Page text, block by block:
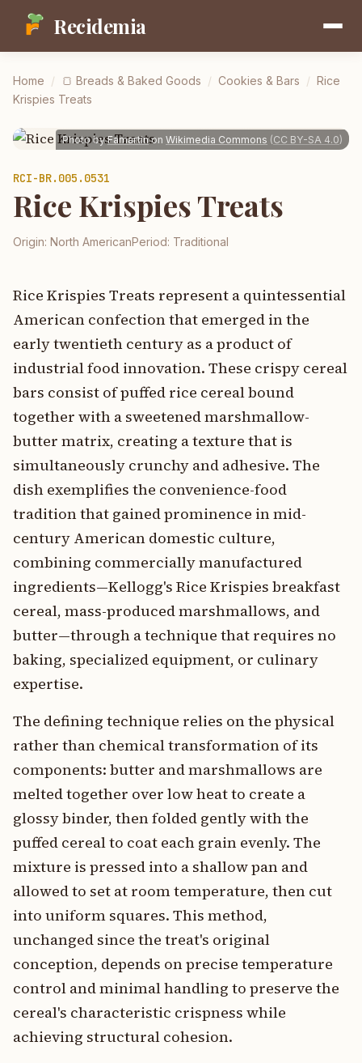
Recidemia
Home / 🍞 Breads & Baked Goods / Cookies & Bars / Rice
Krispies Treats
Photo by Famartinon Wikimedia Commons (CC BY-SA 4.0)
RCI-BR.005.0531
Rice Krispies Treats
Origin: North AmericanPeriod: Traditional
Rice Krispies Treats represent a quintessential
American confection that emerged in the
early twentieth century as a product of
industrial food innovation. These crispy cereal
bars consist of puffed rice cereal bound
together with a sweetened marshmallow-
butter matrix, creating a texture that is
simultaneously crunchy and adhesive. The
dish exemplifies the convenience-food
tradition that gained prominence in mid-
century American domestic culture,
combining commercially manufactured
ingredients—Kellogg's Rice Krispies breakfast
cereal, mass-produced marshmallows, and
butter—through a technique that requires no
baking, specialized equipment, or culinary
expertise.
The defining technique relies on the physical
rather than chemical transformation of its
components: butter and marshmallows are
melted together over low heat to create a
glossy binder, then folded gently with the
puffed cereal to coat each grain evenly. The
mixture is pressed into a shallow pan and
allowed to set at room temperature, then cut
into uniform squares. This method,
unchanged since the treat's original
conception, depends on precise temperature
control and minimal handling to preserve the
cereal's characteristic crispness while
achieving structural cohesion.